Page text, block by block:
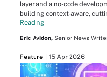
layer and a no-code
building context-aware,
Reading
Eric Avidon, Senior News
Feature 15 Apr 2026